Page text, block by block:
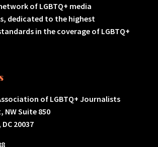
of LGBTQ+ media
dedicated to the highest
in the coverage of LGBTQ+
of LGBTQ+ Journalists
NW Suite 850
20037